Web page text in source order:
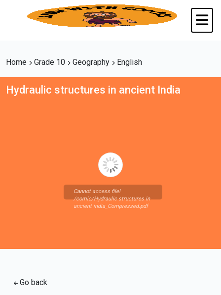
Home Grade 10 Geography English
Hydraulic structures in ancient India
Cannot access file!
/comic/Hydraulic structures in
ancient india_Compressed.pdf
Go back